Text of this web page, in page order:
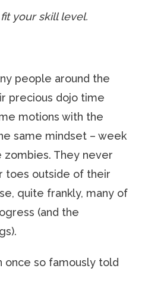
your skill level.
people around the
precious dojo time
motions with the
same mindset – week
zombies. They never
toes outside of their
quite frankly, many of
(and the
once so famously told